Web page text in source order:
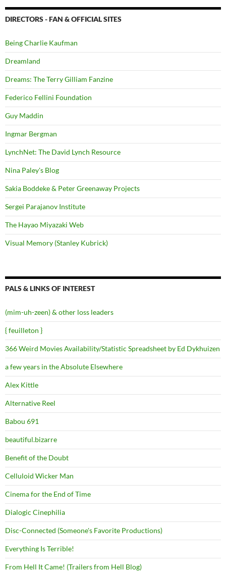
DIRECTORS - FAN & OFFICIAL SITES
Being Charlie Kaufman
Dreamland
Dreams: The Terry Gilliam Fanzine
Federico Fellini Foundation
Guy Maddin
Ingmar Bergman
LynchNet: The David Lynch Resource
Nina Paley's Blog
Sakia Boddeke & Peter Greenaway Projects
Sergei Parajanov Institute
The Hayao Miyazaki Web
Visual Memory (Stanley Kubrick)
PALS & LINKS OF INTEREST
(mim-uh-zeen) & other loss leaders
{ feuilleton }
366 Weird Movies Availability/Statistic Spreadsheet by Ed Dykhuizen
a few years in the Absolute Elsewhere
Alex Kittle
Alternative Reel
Babou 691
beautiful.bizarre
Benefit of the Doubt
Celluloid Wicker Man
Cinema for the End of Time
Dialogic Cinephilia
Disc-Connected (Someone's Favorite Productions)
Everything Is Terrible!
From Hell It Came! (Trailers from Hell Blog)